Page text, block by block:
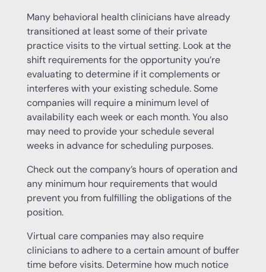
Many behavioral health clinicians have already
transitioned at least some of their private
practice visits to the virtual setting. Look at the
shift requirements for the opportunity you’re
evaluating to determine if it complements or
interferes with your existing schedule. Some
companies will require a minimum level of
availability each week or each month. You also
may need to provide your schedule several
weeks in advance for scheduling purposes.
Check out the company’s hours of operation and
any minimum hour requirements that would
prevent you from fulfilling the obligations of the
position.
Virtual care companies may also require
clinicians to adhere to a certain amount of buffer
time before visits. Determine how much notice